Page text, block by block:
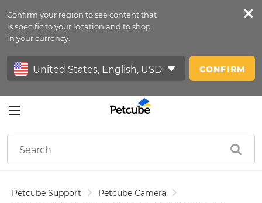
Confirm your region to see content that
is specific to your location and to shop
in your currency.
CONFIRM
Petfeed
Sign In
Petcube Support
Petcube Camera